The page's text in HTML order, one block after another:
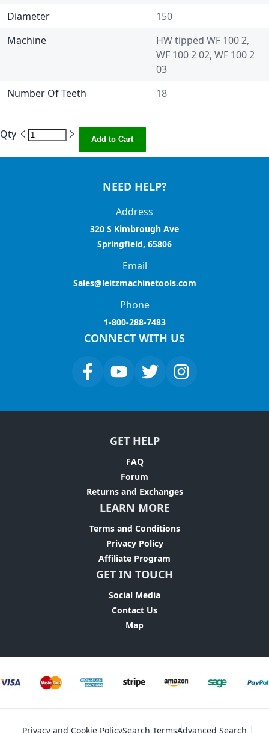
Diameter
150
Machine
HW tipped WF 100 2,
WF 100 2 02, WF 100 2
03
Number Of Teeth
18
Qty Add to Cart
NEED HELP?
Address
320 S Kimbrough Ave
Springfield, 65806
Email
Sales@leitzmachinetools.com
Phone
1-800-288-7483
CONNECT WITH US
GET HELP
FAQ
Forum
Returns and Exchanges
LEARN MORE
Terms and Conditions
Privacy Policy
Affiliate Program
GET IN TOUCH
Social Media
Contact Us
Map
Privacy and Cookie PolicySearch TermsAdvanced Search